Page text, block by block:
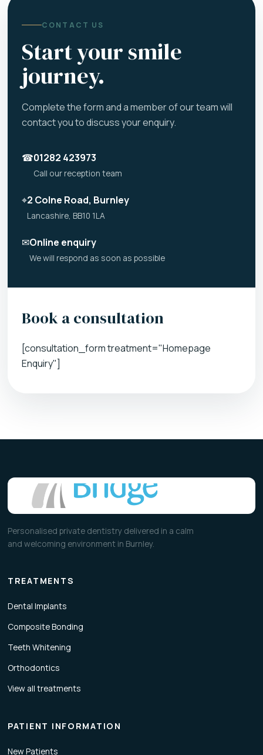
CONTACT US
Start your smile
journey.
Complete the form and a member of our team will
contact you to discuss your enquiry.
☎01282 423973
Call our reception team
⌖2 Colne Road, Burnley
Lancashire, BB10 1LA
✉Online enquiry
We will respond as soon as possible
Book a consultation
[consultation_form treatment="Homepage
Enquiry"]
Personalised private dentistry delivered in a calm
and welcoming environment in Burnley.
TREATMENTS
Dental Implants
Composite Bonding
Teeth Whitening
Orthodontics
View all treatments
PATIENT INFORMATION
New Patients